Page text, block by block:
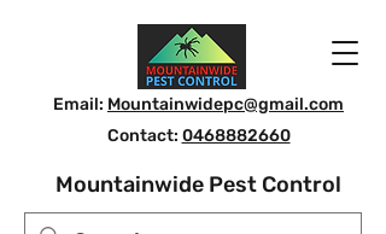
Email: Mountainwidepc@gmail.com
Contact: 0468882660
Mountainwide Pest Control